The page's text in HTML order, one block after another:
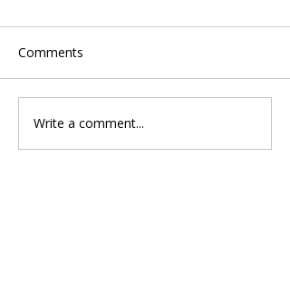
Comments
Write a comment...